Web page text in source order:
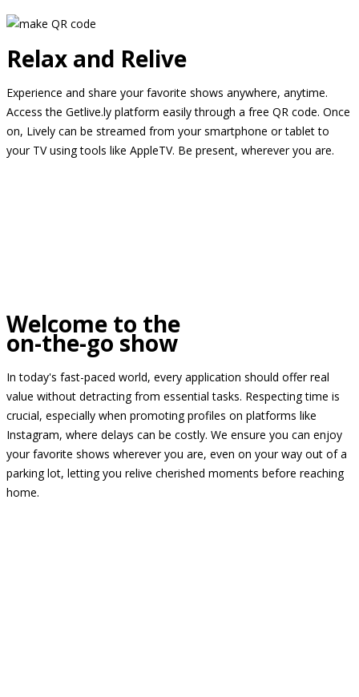
Relax and Relive
Experience and share your favorite shows anywhere, anytime.
Access the Getlive.ly platform easily through a free QR code. Once
on, Lively can be streamed from your smartphone or tablet to
your TV using tools like AppleTV. Be present, wherever you are.
Welcome to the
on-the-go show
In today's fast-paced world, every application should offer real
value without detracting from essential tasks. Respecting time is
crucial, especially when promoting profiles on platforms like
Instagram, where delays can be costly. We ensure you can enjoy
your favorite shows wherever you are, even on your way out of a
parking lot, letting you relive cherished moments before reaching
home.